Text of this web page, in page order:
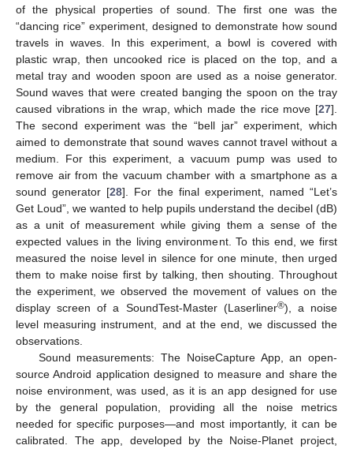
of the physical properties of sound. The first one was the
“dancing rice” experiment, designed to demonstrate how sound
travels in waves. In this experiment, a bowl is covered with
plastic wrap, then uncooked rice is placed on the top, and a
metal tray and wooden spoon are used as a noise generator.
Sound waves that were created banging the spoon on the tray
caused vibrations in the wrap, which made the rice move [27].
The second experiment was the “bell jar” experiment, which
aimed to demonstrate that sound waves cannot travel without a
medium. For this experiment, a vacuum pump was used to
remove air from the vacuum chamber with a smartphone as a
sound generator [28]. For the final experiment, named “Let’s
Get Loud”, we wanted to help pupils understand the decibel (dB)
as a unit of measurement while giving them a sense of the
expected values in the living environment. To this end, we first
measured the noise level in silence for one minute, then urged
them to make noise first by talking, then shouting. Throughout
the experiment, we observed the movement of values on the
display screen of a SoundTest-Master (Laserliner®), a noise
level measuring instrument, and at the end, we discussed the
observations.
Sound measurements: The NoiseCapture App, an open-
source Android application designed to measure and share the
noise environment, was used, as it is an app designed for use
by the general population, providing all the noise metrics
needed for specific purposes—and most importantly, it can be
calibrated. The app, developed by the Noise-Planet project,